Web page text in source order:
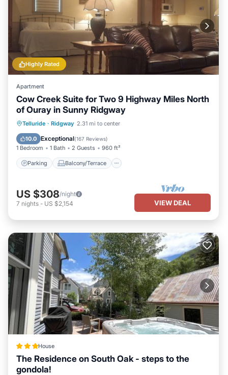
Highly Rated
Apartment
Cow Creek Suite for Two 9 Highway Miles North
of Ouray in Sunny Ridgway
Telluride · Ridgway 2.31 mi to center
10.0 Exceptional(167 Reviews)
1 Bedroom 1 Bath 2 Guests 960 ft²
Parking Balcony/Terrace
Parking Balcony/Terrace
Air Conditioner
US $308/night
7 nights - US $2,154 VIEW DEAL
House
The Residence on South Oak - steps to the
gondola!